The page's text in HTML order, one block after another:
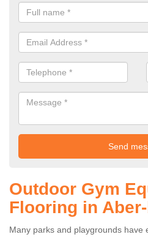
Outdoor Gym
Flooring in
Many parks and playgrounds have